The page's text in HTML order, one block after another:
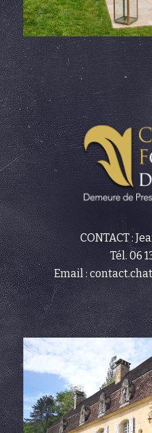
CONTACT :
Tél.06
Email :